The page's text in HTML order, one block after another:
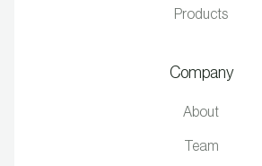
Products
Company
About
Team